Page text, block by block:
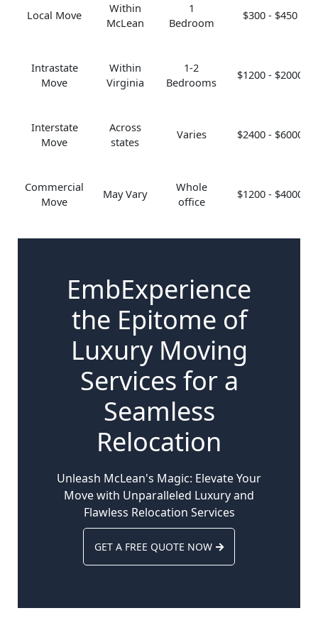
Local Move
Within
McLean
1
Bedroom
$300 - $450
Intrastate
Move
Within
Virginia
1-2
Bedrooms
$1200 - $2000
Interstate
Move
Across
states
Varies $2400 - $6000
Commercial
Move
May Vary
Whole
office
$1200 - $4000
EmbExperience
the Epitome of
Luxury Moving
Services for a
Seamless
Relocation
Unleash McLean's Magic: Elevate Your
Move with Unparalleled Luxury and
Flawless Relocation Services
GET A FREE QUOTE NOW